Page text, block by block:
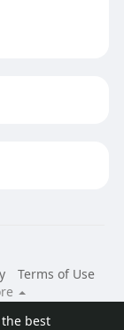
best
Terms of Use